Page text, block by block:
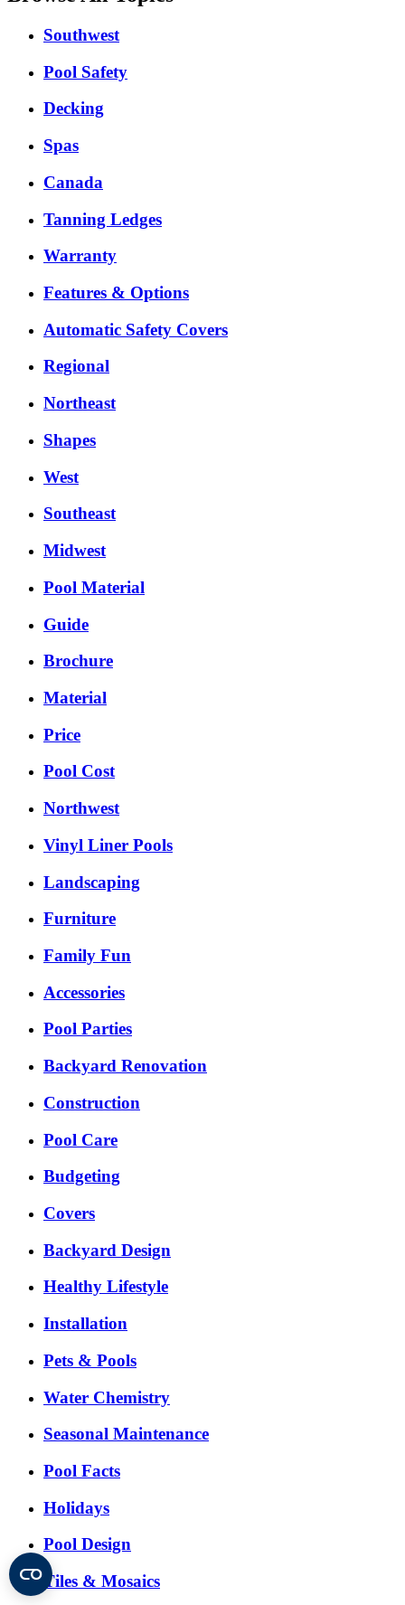
Southwest
Pool Safety
Decking
Spas
Canada
Tanning Ledges
Warranty
Features & Options
Automatic Safety Covers
Regional
Northeast
Shapes
West
Southeast
Midwest
Pool Material
Guide
Brochure
Material
Price
Pool Cost
Northwest
Vinyl Liner Pools
Landscaping
Furniture
Family Fun
Accessories
Pool Parties
Backyard Renovation
Construction
Pool Care
Budgeting
Covers
Backyard Design
Healthy Lifestyle
Installation
Pets & Pools
Water Chemistry
Seasonal Maintenance
Pool Facts
Holidays
Pool Design
Tiles & Mosaics